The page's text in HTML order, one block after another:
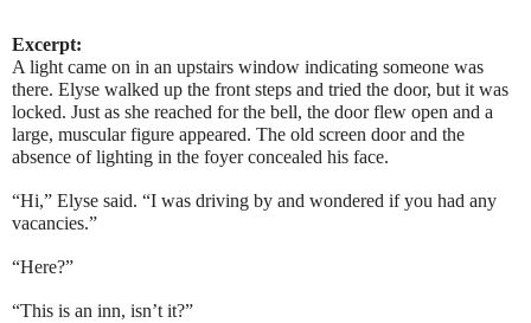
Excerpt:
A light came on in an upstairs window indicating someone was
there. Elyse walked up the front steps and tried the door, but it was
locked. Just as she reached for the bell, the door flew open and a
large, muscular figure appeared. The old screen door and the
absence of lighting in the foyer concealed his face.
“Hi,” Elyse said. “I was driving by and wondered if you had any
vacancies.”
“Here?”
“This is an inn, isn’t it?”